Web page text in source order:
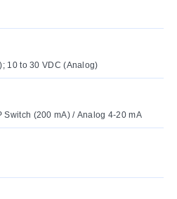
10 to 30 VDC (Analog)
Switch (200 mA) / Analog 4-20 mA